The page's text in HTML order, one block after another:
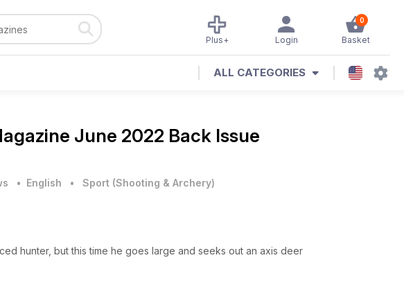
0
Basket
Login
Plus+
ALL CATEGORIES
June 2022 Back Issue
• English • Sport (Shooting & Archery)
hunter, but this time he goes large and seeks out an axis deer